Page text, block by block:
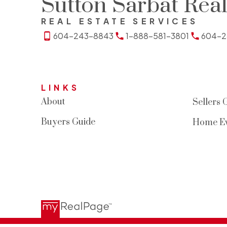
Sutton Sarbat
REAL ESTATE SERVICES
604-243-8843
1-888-581-3801 604-
LINKS
About
Buyers Guide
Sellers
Home